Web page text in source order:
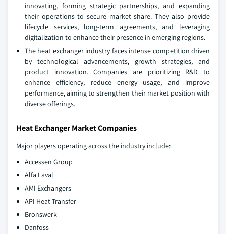
innovating, forming strategic partnerships, and expanding
their operations to secure market share. They also provide
lifecycle services, long-term agreements, and leveraging
digitalization to enhance their presence in emerging regions.
The heat exchanger industry faces intense competition driven
by technological advancements, growth strategies, and
product innovation. Companies are prioritizing R&D to
enhance efficiency, reduce energy usage, and improve
performance, aiming to strengthen their market position with
diverse offerings.
Heat Exchanger Market Companies
Major players operating across the industry include:
Accessen Group
Alfa Laval
AMI Exchangers
API Heat Transfer
Bronswerk
Danfoss